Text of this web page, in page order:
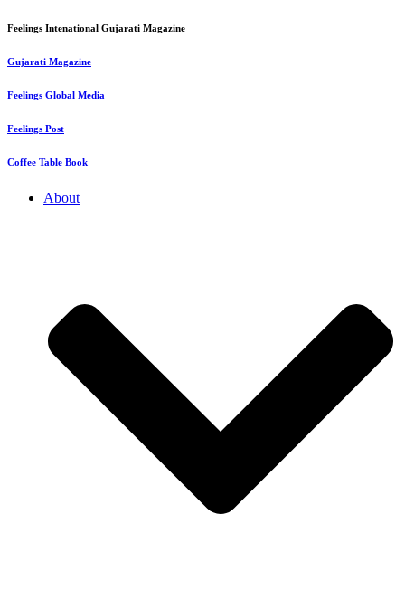
Feelings Intenational Gujarati Magazine
Gujarati Magazine
Feelings Global Media
Feelings Post
Coffee Table Book
About